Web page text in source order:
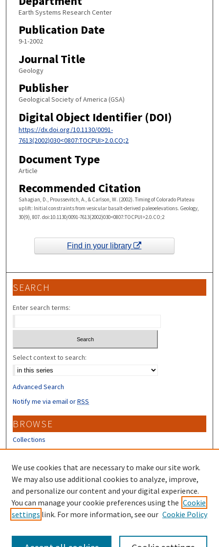
Earth Systems Research Center
Publication Date
9-1-2002
Journal Title
Geology
Publisher
Geological Society of America (GSA)
Digital Object Identifier (DOI)
https://dx.doi.org/10.1130/0091-
7613(2002)030<0807:TOCPUI>2.0.CO;2
Document Type
Article
Recommended Citation
Sahagian, D., Proussevitch, A., & Carlson, W. (2002). Timing of Colorado Plateau
uplift: Initial constraints from vesicular basalt-derived paleoelevations. Geology,
30(9), 807. doi:10.1130/0091-7613(2002)030<0807:TOCPUI>2.0.CO;2
Find in your library
SEARCH
Enter search terms:
Select context to search:
Advanced Search
Notify me via email orRSS
BROWSE
Collections
Disciplines
Authors
CONTRIBUTORS
Author FAQ
Submit Research
We use cookies that are necessary to make our site work.
We may also use additional cookies to analyze, improve,
and personalize our content and your digital experience.
You can manage your cookie preferences using the Cookie
settings link. For more information, see our Cookie Policy